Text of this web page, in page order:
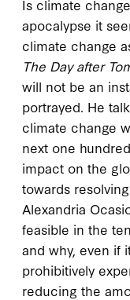
Is climate
apocalypse it
climate change
The Day after
will not be an
portrayed. He
climate change
next one
impact on the
towards
Alexandria
feasible in the
and why, even if
prohibitively
reducing the